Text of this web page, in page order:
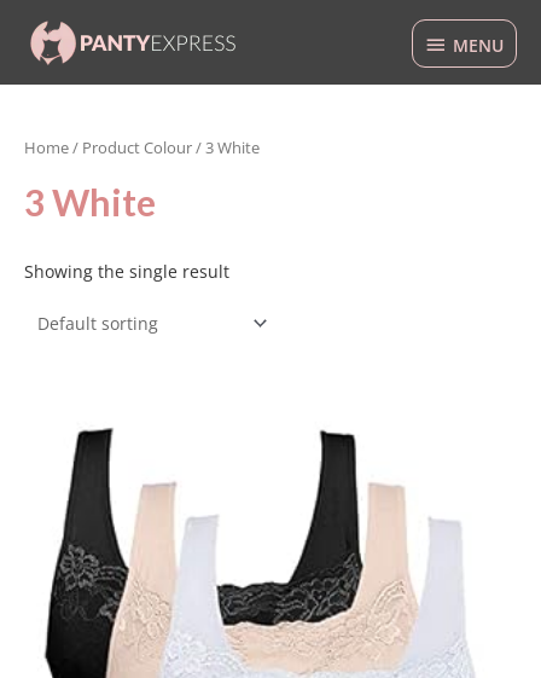
MENU
MENU
Home/ Product Colour / 3 White
3 White
Showing the single result
product
has
multiple
variants.
The
options
may
be